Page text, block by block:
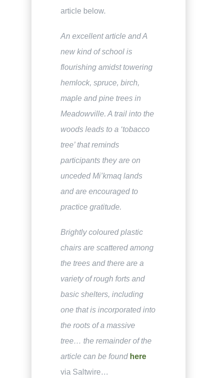
article below.
An excellent article and A
new kind of school is
flourishing amidst towering
hemlock, spruce, birch,
maple and pine trees in
Meadowville. A trail into the
woods leads to a ‘tobacco
tree’ that reminds
participants they are on
unceded Mi’kmaq lands
and are encouraged to
practice gratitude.
Brightly coloured plastic
chairs are scattered among
the trees and there are a
variety of rough forts and
basic shelters, including
one that is incorporated into
the roots of a massive
tree… the remainder of the
article can be found here
via Saltwire…